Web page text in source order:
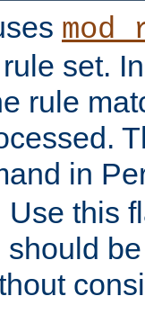
set.
rule
in
this